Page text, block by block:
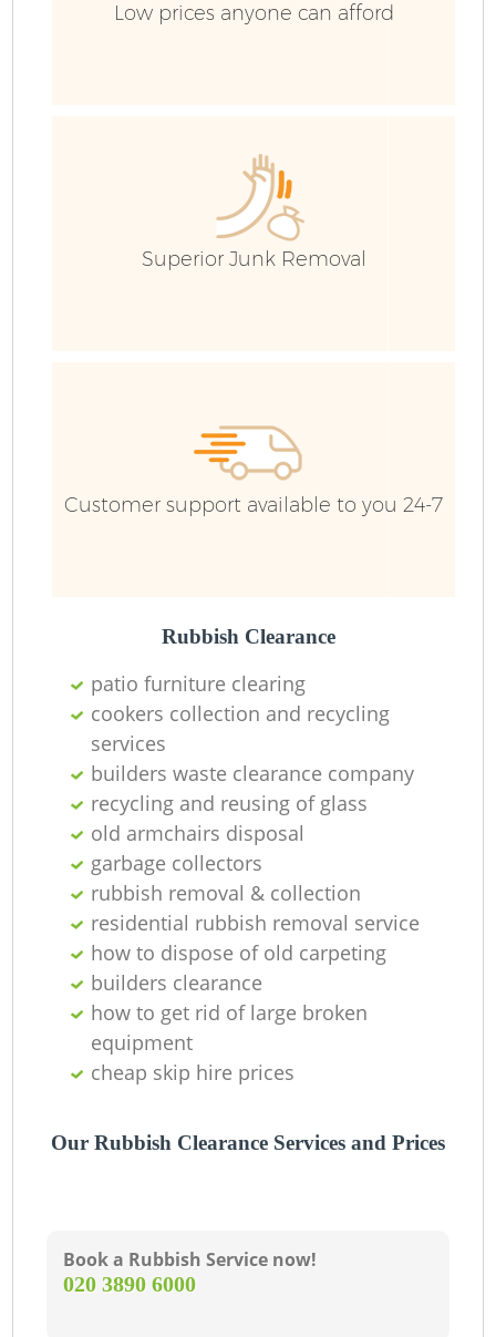
Low prices anyone can afford
Superior Junk Removal
Customer support available to you 24-7
Rubbish Clearance
patio furniture clearing
cookers collection and recycling
services
builders waste clearance company
recycling and reusing of glass
old armchairs disposal
garbage collectors
rubbish removal & collection
residential rubbish removal service
how to dispose of old carpeting
builders clearance
how to get rid of large broken
equipment
cheap skip hire prices
Our Rubbish Clearance Services and Prices
Book a Rubbish Service now!
‎020 3890 6000